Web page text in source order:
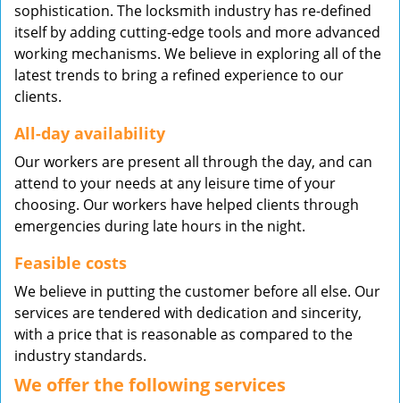
sophistication. The locksmith industry has re-defined
itself by adding cutting-edge tools and more advanced
working mechanisms. We believe in exploring all of the
latest trends to bring a refined experience to our
clients.
All-day availability
Our workers are present all through the day, and can
attend to your needs at any leisure time of your
choosing. Our workers have helped clients through
emergencies during late hours in the night.
Feasible costs
We believe in putting the customer before all else. Our
services are tendered with dedication and sincerity,
with a price that is reasonable as compared to the
industry standards.
We offer the following services